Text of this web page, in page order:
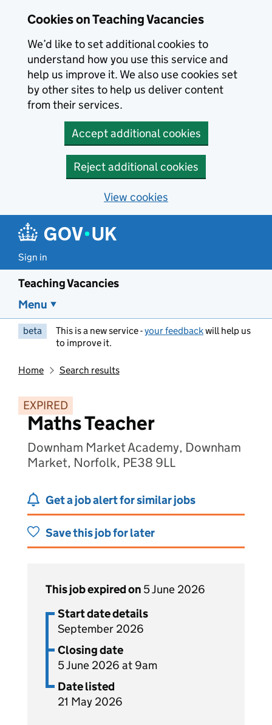
Cookies on Teaching Vacancies
We’d like to set additional cookies to
understand how you use this service and
help us improve it. We also use cookies set
by other sites to help us deliver content
from their services.
Accept additional cookies
Reject additional cookies
View cookies
Sign in
Teaching Vacancies
Menu
beta This is a new service -your feedbackwill help us
to improve it.
Home Search results
EXPIRED
Maths Teacher
Downham Market Academy, Downham
Market, Norfolk, PE38 9LL
Get a job alert for similar jobs
Save this job for later
This job expired on 5 June 2026
Start date details
September 2026
Closing date
5 June 2026 at 9am
Date listed
21 May 2026